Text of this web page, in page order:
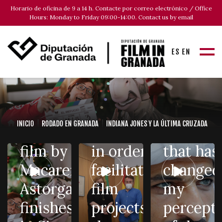
Horario de oficina de 9 a 14 h. Contacte por correo electrónico / Office
Hours: Monday to Friday 09:00-14:00. Contact us by email
ES EN
INICIO RODADO EN GRANADA INDIANA JONES Y LA ÚLTIMA CRUZADA
The film
shooting
of «El
Refugio»,
the
second
film by
Macarena
Astorga,
finishes
de
Granada)
reaches an
agreement
with the
Federation
of Hostelry
in order to
facilitate
film
projects in
Waked:
“Playing
Ibn al-
Khatib
been a
mystical
that has
changed
my
100
Film in
Granada